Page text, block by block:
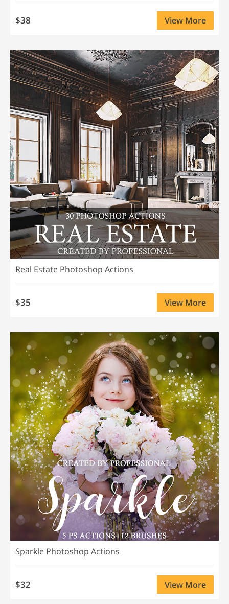
$38 View More
Real Estate Photoshop Actions
$35 View More
Sparkle Photoshop Actions
$32 View More